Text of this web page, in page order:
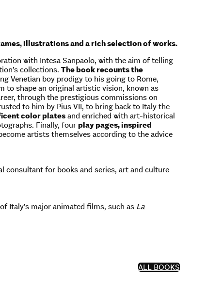
illustrations and a rich selection of works.
with Intesa Sanpaolo, with the aim of telling
collections. The book recounts the
Venetian boy prodigy to his going to Rome,
to shape an original artistic vision, known as
through the prestigious commissions on
to him by Pius VII, to bring back to Italy the
color platesand enriched with art-historical
Finally, four play pages, inspired
artists themselves according to the advice
consultant for books and series, art and culture
Italy’s major animated films, such as La
ALL BOOKS